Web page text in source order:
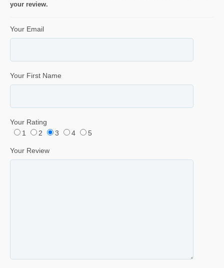
your review.
Your Email
Your First Name
Your Rating
1
2 3 4 5
Your Review